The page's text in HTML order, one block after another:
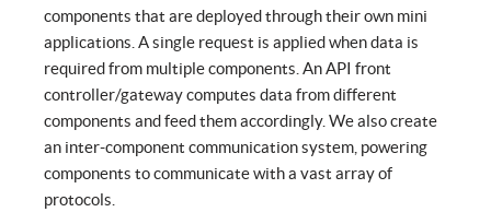
components that are deployed through their own mini
applications. A single request is applied when data is
required from multiple components. An API front
controller/gateway computes data from different
components and feed them accordingly. We also create
an inter-component communication system, powering
components to communicate with a vast array of
protocols.